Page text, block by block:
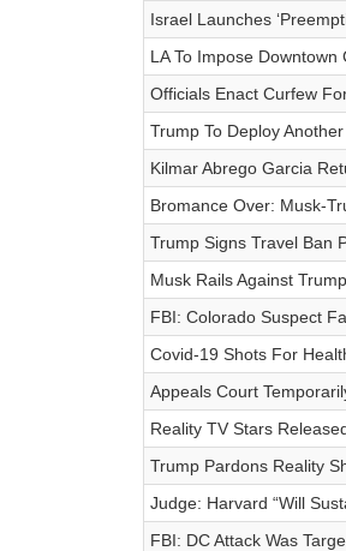
Israel Launches
LA To Impose
Officials Enact Curfew
Trump To Deploy
Kilmar Abrego Garcia
Bromance Over: Musk-
Trump Signs Travel Ban
Musk Rails Against
FBI: Colorado Suspect
Covid-19 Shots For
Appeals Court
Reality TV Stars
Trump Pardons Reality
Judge: Harvard “Will
FBI: DC Attack Was